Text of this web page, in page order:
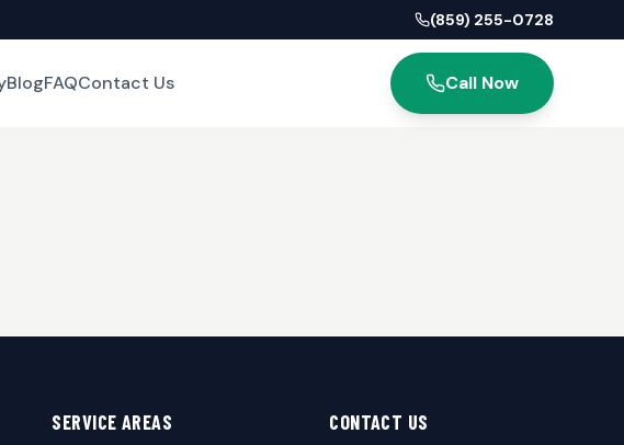
(859) 255-0728
BlogFAQContact Us Call Now
SERVICE AREAS CONTACT US